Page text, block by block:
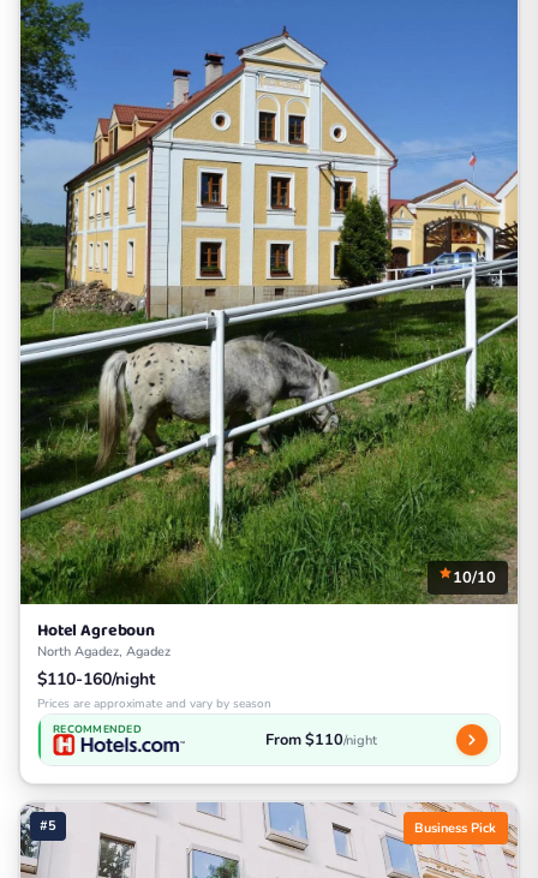
10/10
Hotel Agreboun
North Agadez, Agadez
$110-160/night
Prices are approximate and vary by season
RECOMMENDED From $110/night
#5 Business Pick